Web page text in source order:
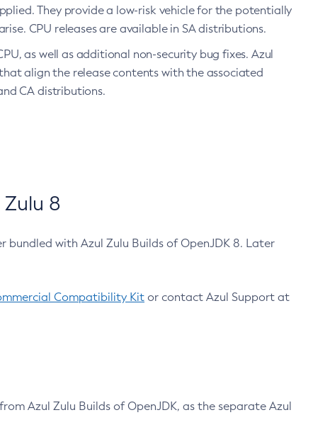
They provide a low-risk vehicle for the potentially
CPU releases are available in SA distributions.
as well as additional non-security bug fixes. Azul
align the release contents with the associated
CA distributions.
8
with Azul Zulu Builds of OpenJDK 8. Later
Compatibility Kit or contact Azul Support at
Azul Zulu Builds of OpenJDK, as the separate Azul